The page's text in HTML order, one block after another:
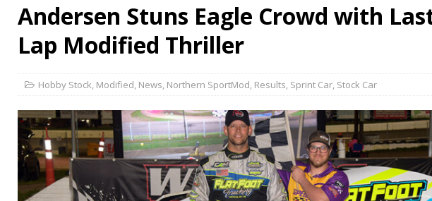
Andersen Stuns Eagle Crowd with
Lap Modified Thriller
Hobby Stock, Modified, News, Northern SportMod, Results, Sprint Car, Stock Car